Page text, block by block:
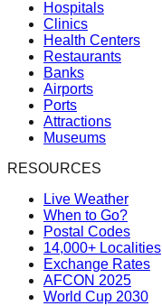
Hospitals
Clinics
Health Centers
Restaurants
Banks
Airports
Ports
Attractions
Museums
RESOURCES
Live Weather
When to Go?
Postal Codes
14,000+ Localities
Exchange Rates
AFCON 2025
World Cup 2030